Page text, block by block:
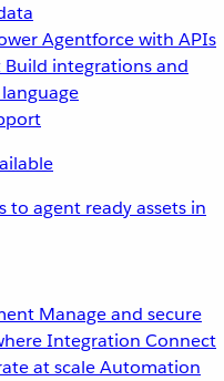
Agentforce with APIs
Build integrations and
to agent ready assets in
Manage and secure
Integration Connect
at scaleAutomation